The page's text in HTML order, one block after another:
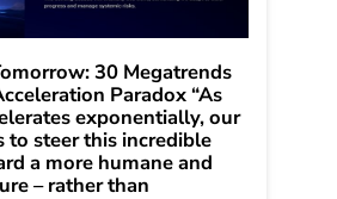
30 Megatrends
Paradox “As
exponentially, our
to steer this incredible
a more humane and
– rather than